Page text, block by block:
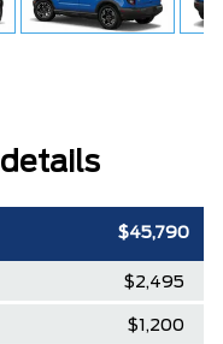
$45,790
$2,495
$1,200